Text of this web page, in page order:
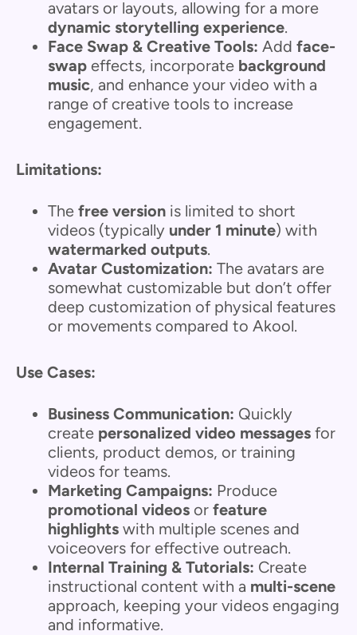
avatars or layouts, allowing for a more
dynamic storytelling experience.
Face Swap & Creative Tools: Add face-
swap effects, incorporate background
music, and enhance your video with a
range of creative tools to increase
engagement.
Limitations:
The free version is limited to short
videos (typically under 1 minute) with
watermarked outputs.
Avatar Customization: The avatars are
somewhat customizable but don’t offer
deep customization of physical features
or movements compared to Akool.
Use Cases:
Business Communication: Quickly
create personalized video messages for
clients, product demos, or training
videos for teams.
Marketing Campaigns: Produce
promotional videos or feature
highlights with multiple scenes and
voiceovers for effective outreach.
Internal Training & Tutorials: Create
instructional content with a multi-scene
approach, keeping your videos engaging
and informative.